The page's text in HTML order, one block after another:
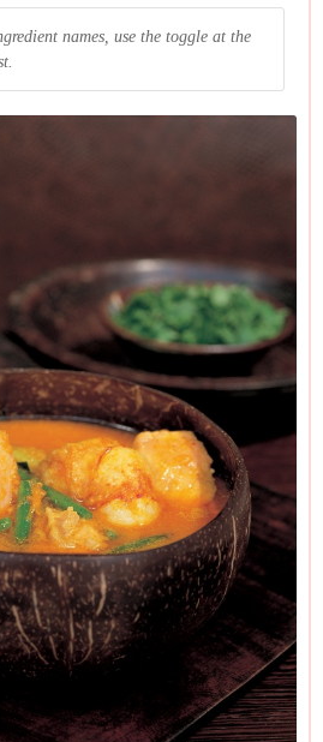
leaves and lemongrass in the
salmon can be used from
and turmeric in the cupboard.
But it might be wiser to add 1
taste later, once all the liquid's in,
more. One last bossy note: if you
use cooked ones; just double the
names, use the toggle at the